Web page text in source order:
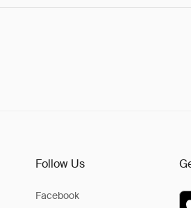
Follow Us
Facebook